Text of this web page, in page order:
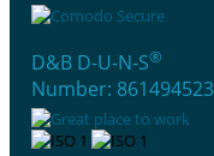
D&B D-U-N-S®
Number: 861494523